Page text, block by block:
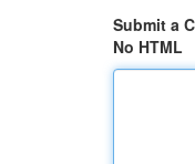
Submit a
No HTML